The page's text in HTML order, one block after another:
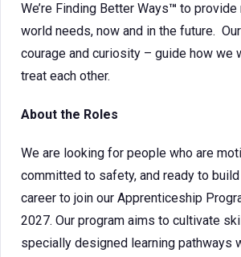
We’re Finding Better Ways™ to provide
world needs, now and in the future.
courage and curiosity – guide how we
treat each other.
About the Roles
We are looking for people who are
committed to safety, and ready to
career to join our Apprenticeship
2027. Our program aims to cultivate
specially designed learning pathways